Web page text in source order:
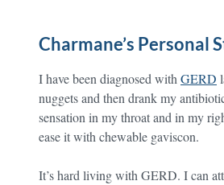
Charmane’s Personal
I have been diagnosed with GERD
nuggets and then drank my
sensation in my throat and in my
ease it with chewable gaviscon.
It’s hard living with GERD. I can